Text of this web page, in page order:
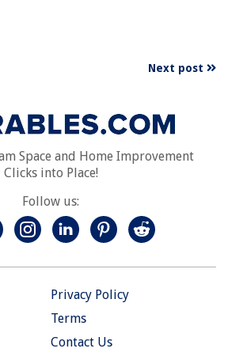
Next post
Space and Home Improvement
Clicks into Place!
Follow us:
Privacy Policy
Terms
Contact Us